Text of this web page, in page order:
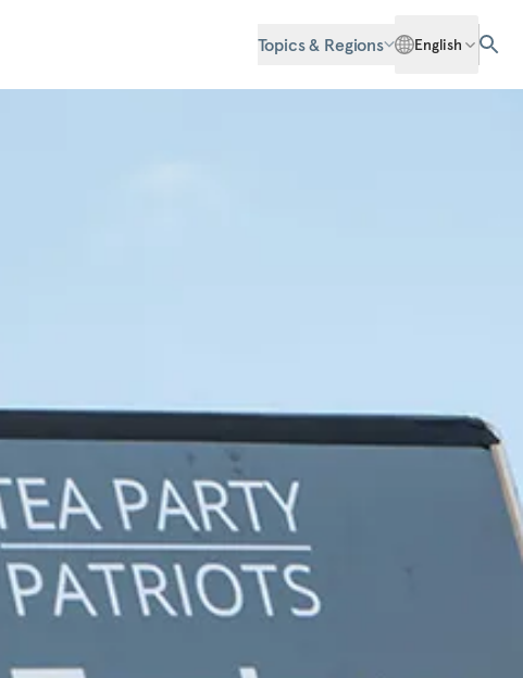
Topics & Regions English